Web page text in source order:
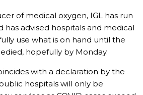
of medical oxygen, IGL has run
has advised hospitals and medical
use what is on hand until the
hopefully by Monday.
with a declaration by the
hospitals will only be